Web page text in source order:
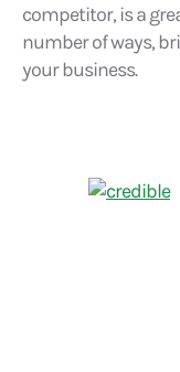
competitor, is a
number of ways,
your business.